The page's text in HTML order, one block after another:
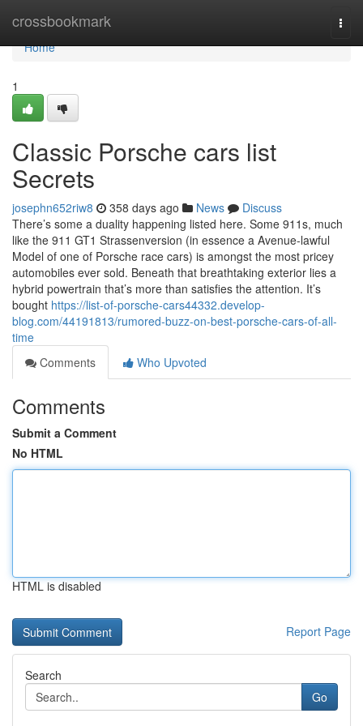
crossbookmark
Home
Home
1
Classic Porsche cars list
Secrets
josephn652riw8 358 days ago News
Discuss
There’s some a duality happening listed here. Some 911s, much
like the 911 GT1 Strassenversion (in essence a Avenue-lawful
Model of one of Porsche race cars) is amongst the most pricey
automobiles ever sold. Beneath that breathtaking exterior lies a
hybrid powertrain that’s more than satisfies the attention. It’s
bought https://list-of-porsche-cars44332.develop-
blog.com/44191813/rumored-buzz-on-best-porsche-cars-of-all-
time
Comments
Who Upvoted
Comments
Submit a Comment
No HTML
HTML is disabled
Report Page
Search
Go